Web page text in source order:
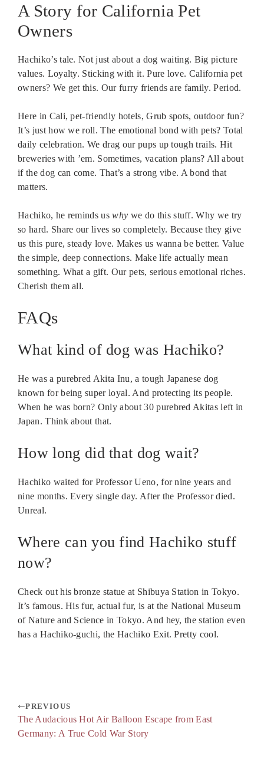
A Story for California Pet
Owners
Hachiko’s tale. Not just about a dog waiting. Big picture
values. Loyalty. Sticking with it. Pure love. California pet
owners? We get this. Our furry friends are family. Period.
Here in Cali, pet-friendly hotels, Grub spots, outdoor fun?
It’s just how we roll. The emotional bond with pets? Total
daily celebration. We drag our pups up tough trails. Hit
breweries with ’em. Sometimes, vacation plans? All about
if the dog can come. That’s a strong vibe. A bond that
matters.
Hachiko, he reminds uswhy we do this stuff. Why we try
so hard. Share our lives so completely. Because they give
us this pure, steady love. Makes us wanna be better. Value
the simple, deep connections. Make life actually mean
something. What a gift. Our pets, serious emotional riches.
Cherish them all.
FAQs
What kind of dog was Hachiko?
He was a purebred Akita Inu, a tough Japanese dog
known for being super loyal. And protecting its people.
When he was born? Only about 30 purebred Akitas left in
Japan. Think about that.
How long did that dog wait?
Hachiko waited for Professor Ueno, for nine years and
nine months. Every single day. After the Professor died.
Unreal.
Where can you find Hachiko stuff
now?
Check out his bronze statue at Shibuya Station in Tokyo.
It’s famous. His fur, actual fur, is at the National Museum
of Nature and Science in Tokyo. And hey, the station even
has a Hachiko-guchi, the Hachiko Exit. Pretty cool.
PREVIOUS
The Audacious Hot Air Balloon Escape from East
Germany: A True Cold War Story